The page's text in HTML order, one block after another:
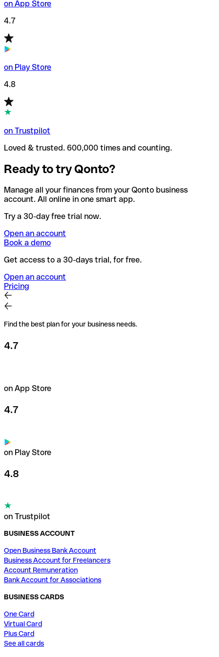
on App Store
4.7
on Play Store
4.8
on Trustpilot
Loved & trusted. 600,000 times and counting.
Ready to try Qonto?
Manage all your finances from your Qonto business
account. All online in one smart app.
Try a 30-day free trial now.
Open an account
Book a demo
Get access to a 30-days trial, for free.
Open an account
Pricing
Find the best plan for your business needs.
4.7
on App Store
4.7
on Play Store
4.8
on Trustpilot
BUSINESS ACCOUNT
Open Business Bank Account
Business Account for Freelancers
Account Remuneration
Bank Account for Associations
BUSINESS CARDS
One Card
Virtual Card
Plus Card
See all cards